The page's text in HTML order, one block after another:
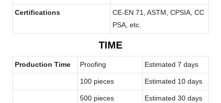
Certifications
CE-EN 71, ASTM, CPSIA, CC
PSA, etc.
TIME
Production Time Proofing Estimated 7 days
100 pieces Estimated 10 days
500 pieces Estimated 30 days